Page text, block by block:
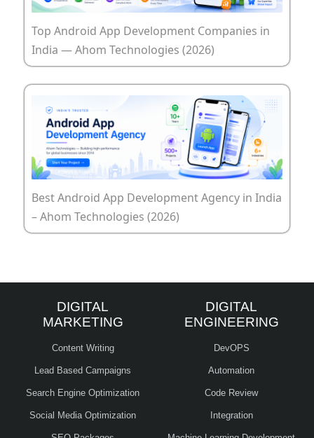
Top Android App Development Companies in
India — Ahom Technologies (2026)
Best Android App Development Agency in India
– Ahom Technologies (2026)
DIGITAL
MARKETING
Content Writing
Lead Based Campaigns
Search Engine Optimization
Social Media Optimization
DIGITAL
ENGINEERING
DevOPS
Automation
Code Review
Integration